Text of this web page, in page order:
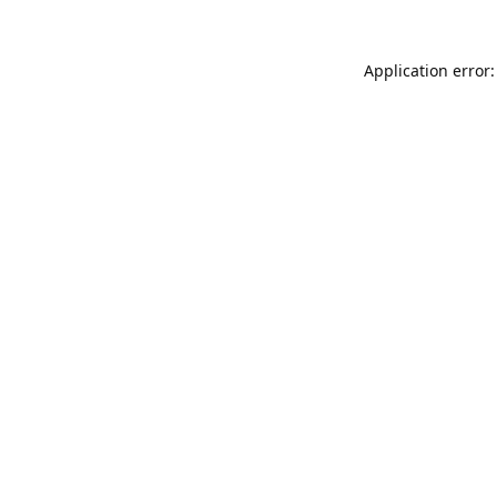
Application